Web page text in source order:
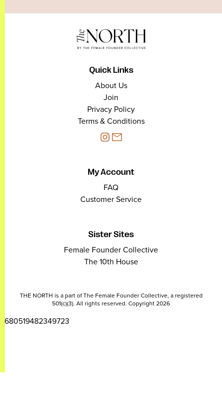
Quick Links
About Us
Join
Privacy Policy
Terms & Conditions
My Account
FAQ
Customer Service
Sister Sites
Female Founder Collective
The 10th House
THE NORTH is a part of The Female Founder Collective, a registered
501(c)(3). All rights reserved. Copyright 2026
2680519482349723